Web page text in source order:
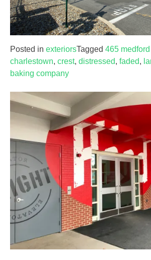
Posted in exteriorsTagged 465
charlestown, crest, distressed, faded,
baking company